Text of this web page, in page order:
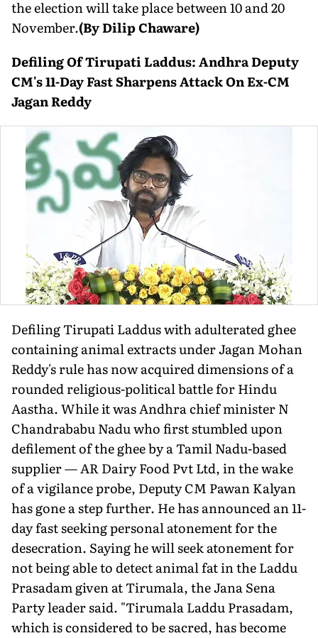
the election will take place between 10 and 20
November.(By Dilip Chaware)
Defiling Of Tirupati Laddus: Andhra Deputy
CM's 11-Day Fast Sharpens Attack On Ex-CM
Jagan Reddy
Defiling Tirupati Laddus with adulterated ghee
containing animal extracts under Jagan Mohan
Reddy's rule has now acquired dimensions of a
rounded religious-political battle for Hindu
Aastha. While it was Andhra chief minister N
Chandrababu Nadu who first stumbled upon
defilement of the ghee by a Tamil Nadu-based
supplier — AR Dairy Food Pvt Ltd, in the wake
of a vigilance probe, Deputy CM Pawan Kalyan
has gone a step further. He has announced an 11-
day fast seeking personal atonement for the
desecration. Saying he will seek atonement for
not being able to detect animal fat in the Laddu
Prasadam given at Tirumala, the Jana Sena
Party leader said. "Tirumala Laddu Prasadam,
which is considered to be sacred, has become